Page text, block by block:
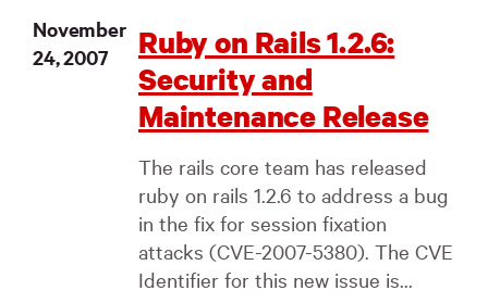
November
24, 2007
Ruby on Rails 1.2.6:
Security and
Maintenance Release
The rails core team has released
ruby on rails 1.2.6 to address a bug
in the fix for session fixation
attacks (CVE-2007-5380). The CVE
Identifier for this new issue is...